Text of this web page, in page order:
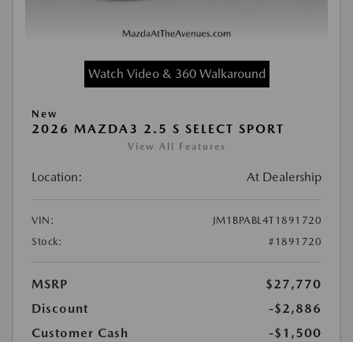
Watch Video & 360 Walkaround
New
2026 MAZDA3 2.5 S SELECT SPORT
View All Features
Location: At Dealership
VIN:
JM1BPABL4T1891720
Stock:
#1891720
MSRP
$27,770
Discount
-$2,886
Customer Cash
-$1,500